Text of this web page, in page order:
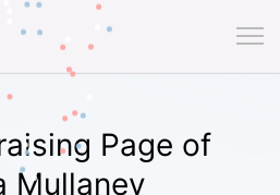
Page of
Mullaney